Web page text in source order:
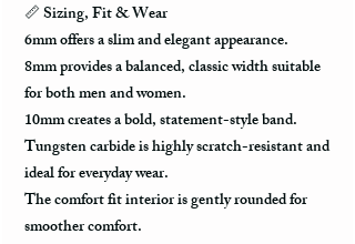
📏 Sizing, Fit & Wear
6mm offers a slim and elegant appearance.
8mm provides a balanced, classic width suitable
for both men and women.
10mm creates a bold, statement-style band.
Tungsten carbide is highly scratch-resistant and
ideal for everyday wear.
The comfort fit interior is gently rounded for
smoother comfort.